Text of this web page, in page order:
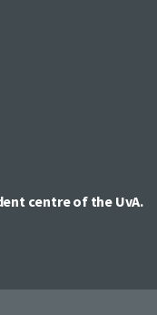
centre of the UvA.